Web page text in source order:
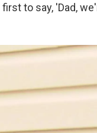
to say, 'Dad,